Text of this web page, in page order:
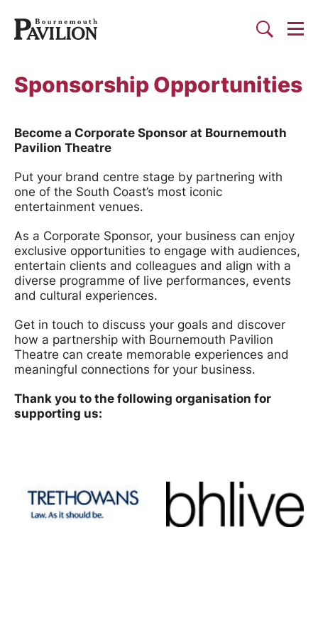
Search
Sponsorship Opportunities
Become a Corporate Sponsor at Bournemouth
Pavilion Theatre
Put your brand centre stage by partnering with
one of the South Coast’s most iconic
entertainment venues.
As a Corporate Sponsor, your business can enjoy
exclusive opportunities to engage with audiences,
entertain clients and colleagues and align with a
diverse programme of live performances, events
and cultural experiences.
Get in touch to discuss your goals and discover
how a partnership with Bournemouth Pavilion
Theatre can create memorable experiences and
meaningful connections for your business.
Thank you to the following organisation for
supporting us: